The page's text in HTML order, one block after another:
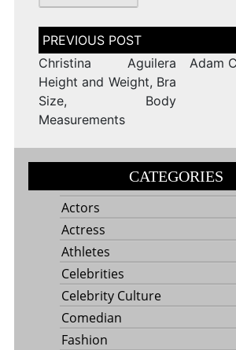
Post
navigation
Christina Aguilera
Height and Weight, Bra
Size, Body
Measurements
Adam
CATEGORIES
Actors
Actress
Athletes
Celebrities
Celebrity Culture
Comedian
Fashion